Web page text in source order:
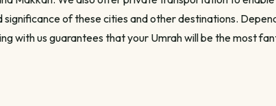
of these cities and other destinations.
with us guarantees that your Umrah will be the most